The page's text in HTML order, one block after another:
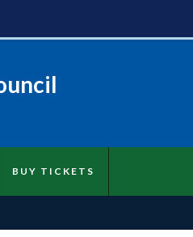
BUY TICKETS